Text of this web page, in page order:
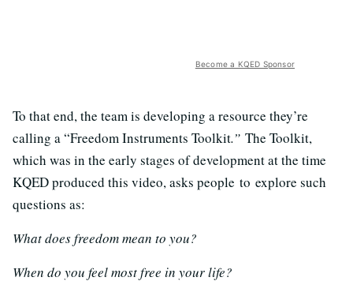
Become a KQED Sponsor
To that end, the team is developing a resource they’re
calling a “Freedom Instruments Toolkit.” The Toolkit,
which was in the early stages of development at the time
KQED produced this video, asks people to explore such
questions as:
What does freedom mean to you?
When do you feel most free in your life?